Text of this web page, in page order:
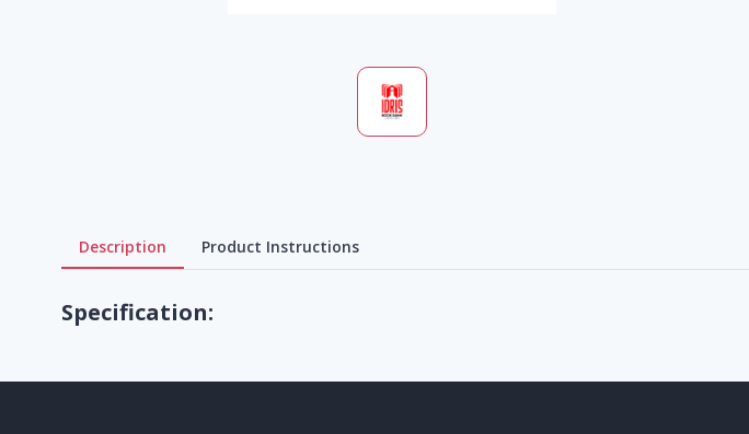
Description Product Instructions
Specification: